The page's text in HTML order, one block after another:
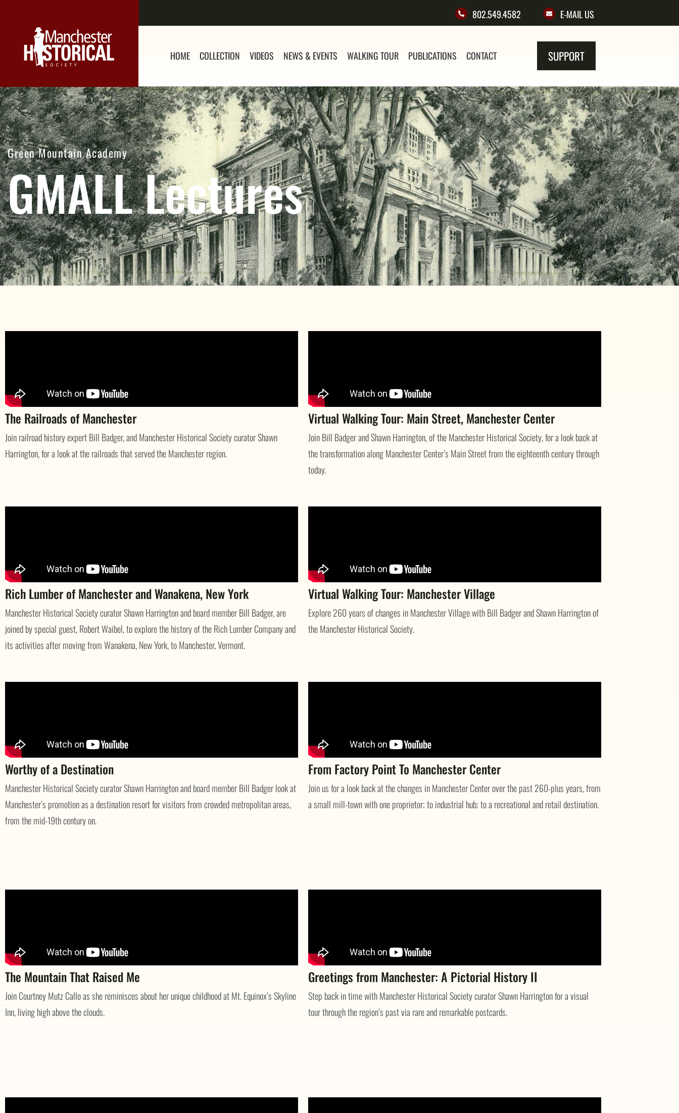
802.549.4582 E-MAIL US
HOME COLLECTION VIDEOS NEWS & EVENTS WALKING TOUR PUBLICATIONS CONTACT SUPPORT
Green Mountain Academy
GMALL Lectures
The Railroads of Manchester
Join railroad history expert Bill Badger, and Manchester Historical Society curator Shawn
Harrington, for a look at the railroads that served the Manchester region.
Virtual Walking Tour: Main Street, Manchester Center
Join Bill Badger and Shawn Harrington, of the Manchester Historical Society, for a look back at
the transformation along Manchester Center’s Main Street from the eighteenth century through
today.
Rich Lumber of Manchester and Wanakena, New York
Manchester Historical Society curator Shawn Harrington and board member Bill Badger, are
joined by special guest, Robert Waibel, to explore the history of the Rich Lumber Company and
its activities after moving from Wanakena, New York, to Manchester, Vermont.
Virtual Walking Tour: Manchester Village
Explore 260 years of changes in Manchester Village with Bill Badger and Shawn Harrington of
the Manchester Historical Society.
Worthy of a Destination
Manchester Historical Society curator Shawn Harrington and board member Bill Badger look at
Manchester’s promotion as a destination resort for visitors from crowded metropolitan areas,
from the mid-19th century on.
From Factory Point To Manchester Center
Join us for a look back at the changes in Manchester Center over the past 260-plus years, from
a small mill-town with one proprietor; to industrial hub; to a recreational and retail destination.
The Mountain That Raised Me
Join Courtney Mutz Callo as she reminisces about her unique childhood at Mt. Equinox’s Skyline
Inn, living high above the clouds.
Greetings from Manchester: A Pictorial History II
Step back in time with Manchester Historical Society curator Shawn Harrington for a visual
tour through the region’s past via rare and remarkable postcards.